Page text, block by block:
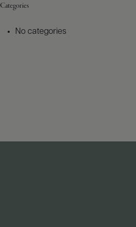
Categories
No categories